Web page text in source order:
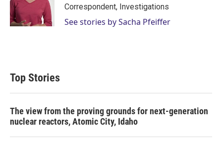
Correspondent, Investigations
See stories by Sacha Pfeiffer
Top Stories
The view from the proving grounds for next-generation
nuclear reactors, Atomic City, Idaho